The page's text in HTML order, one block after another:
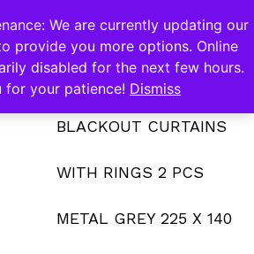
We are currently updating our
provide you more options. Online
disabled for the next few hours.
for your patience! Dismiss
0
BLACKOUT CURTAINS
WITH RINGS 2 PCS
METAL GREY 225 X 140